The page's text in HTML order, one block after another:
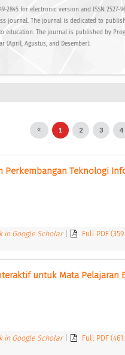
2845 for electronic version and ISSN 2527-
journal. The journal is dedicated to
education. The journal is published by
(April, Agustus, and Desember).
1 2 3 4
Perkembangan Teknologi
in Google Scholar Full PDF
untuk Mata Pelajaran
in Google Scholar Full PDF